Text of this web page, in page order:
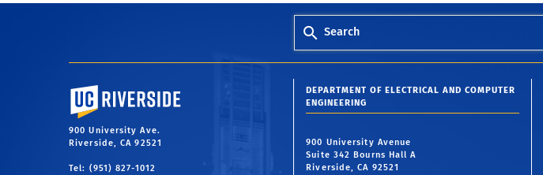
Search
University of California, Riverside
900 University Ave.
Riverside, CA 92521
Tel: (951) 827-1012
DEPARTMENT OF ELECTRICAL AND COMPUTER
ENGINEERING
900 University Avenue
Suite 342 Bourns Hall A
Riverside, CA 92521